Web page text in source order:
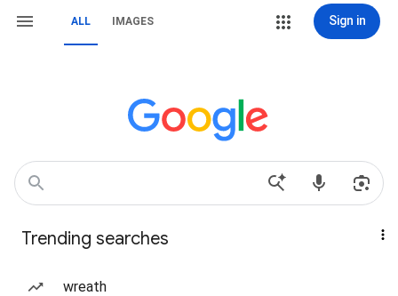
ALL IMAGES Sign in
Trending searches
wreath